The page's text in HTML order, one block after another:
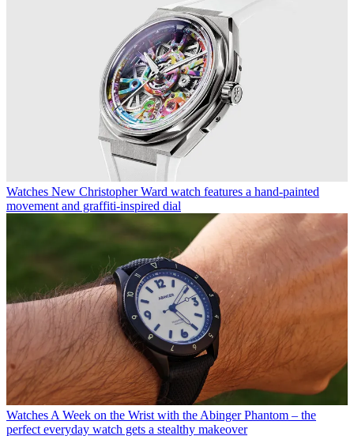
Watches New Christopher Ward watch features a hand-painted
movement and graffiti-inspired dial
Watches A Week on the Wrist with the Abinger Phantom – the
perfect everyday watch gets a stealthy makeover